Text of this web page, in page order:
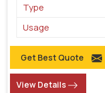
Type
Usage
Get Best Quote
View Details